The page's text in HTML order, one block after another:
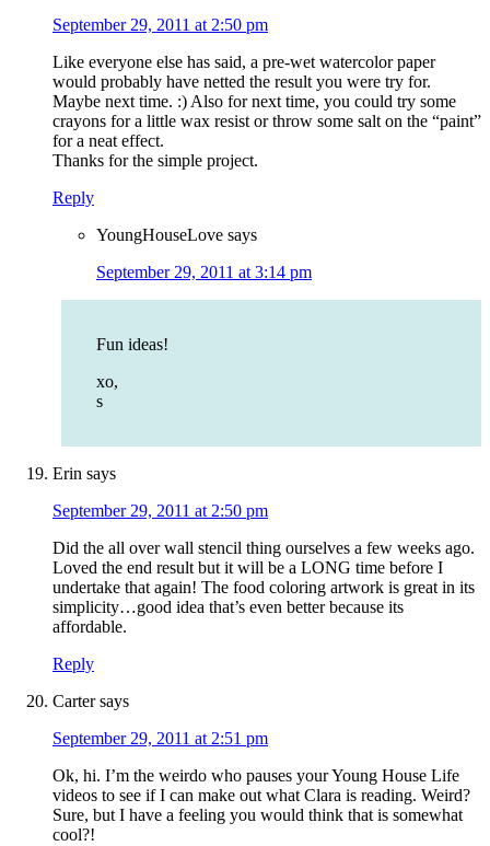
September 29, 2011 at 2:50 pm
Like everyone else has said, a pre-wet watercolor paper
would probably have netted the result you were try for.
Maybe next time. :) Also for next time, you could try some
crayons for a little wax resist or throw some salt on the “paint”
for a neat effect.
Thanks for the simple project.
Reply
YoungHouseLove says
September 29, 2011 at 3:14 pm
Fun ideas!
xo,
s
Erin says
September 29, 2011 at 2:50 pm
Did the all over wall stencil thing ourselves a few weeks ago.
Loved the end result but it will be a LONG time before I
undertake that again! The food coloring artwork is great in its
simplicity…good idea that’s even better because its
affordable.
Reply
Carter says
September 29, 2011 at 2:51 pm
Ok, hi. I’m the weirdo who pauses your Young House Life
videos to see if I can make out what Clara is reading. Weird?
Sure, but I have a feeling you would think that is somewhat
cool?!